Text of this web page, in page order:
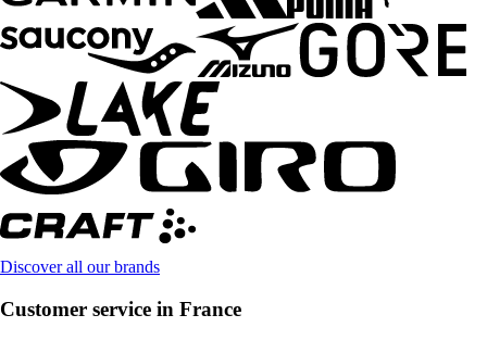
Discover all our brands
Customer service in France